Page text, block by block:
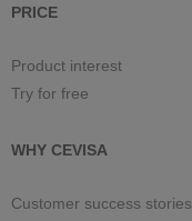
PRICE
Product interest
Try for free
WHY CEVISA
Customer success stories